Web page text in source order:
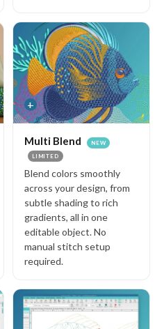
+
Multi Blend
NEW
LIMITED
Blend colors smoothly
across your design, from
subtle shading to rich
gradients, all in one
editable object. No
manual stitch setup
required.